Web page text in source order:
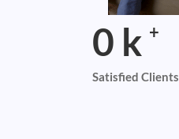
0 k +
Satisfied Clients